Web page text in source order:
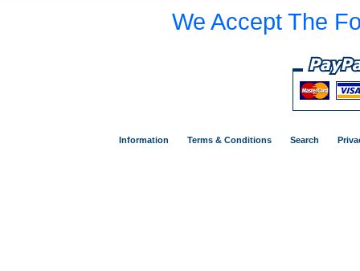
We Accept The
Information Terms & Conditions Search